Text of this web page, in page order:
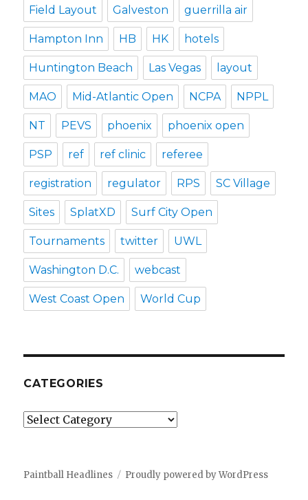
Field Layout Galveston guerrilla air
Hampton Inn HB HK hotels
Huntington Beach Las Vegas layout
MAO Mid-Atlantic Open NCPA NPPL
NT PEVS phoenix phoenix open
PSP ref ref clinic referee
registration regulator RPS SC Village
Sites SplatXD Surf City Open
Tournaments twitter UWL
Washington D.C. webcast
West Coast Open World Cup
CATEGORIES
Categories
Paintball Headlines Proudly powered by WordPress